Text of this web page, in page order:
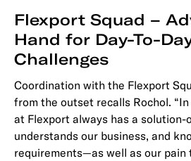
Flexport Squad –
Hand for Day-To-
Challenges
Coordination with the Flexport
from the outset recalls Rochol.
at Flexport always has a solution-
understands our business, and
requirements—as well as our pain